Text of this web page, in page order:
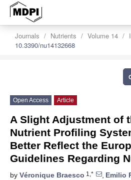
Journals Nutrients Volume 14
10.3390/nu14132668
Open Access Article
A Slight Adjustment of
Nutrient Profiling
Better Reflect the
Guidelines Regarding
by Véronique Braesco 1,* , Emilio